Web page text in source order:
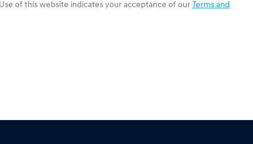
of this website indicates your acceptance of our Terms and